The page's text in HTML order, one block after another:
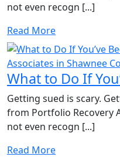
not even recogn [...]
Read More
Getting sued is scary.
from Portfolio Recovery
not even recogn [...]
Read More